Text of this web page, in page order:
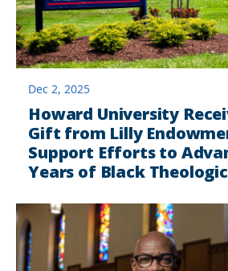
Dec 2, 2025
Howard University
Gift from Lilly
Support Efforts to
Years of Black